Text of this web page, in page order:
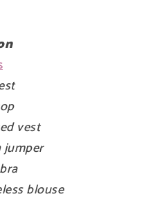
vest
jumper
blouse